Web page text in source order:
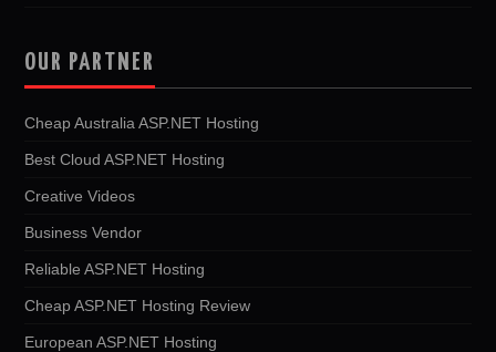
OUR PARTNER
Cheap Australia ASP.NET Hosting
Best Cloud ASP.NET Hosting
Creative Videos
Business Vendor
Reliable ASP.NET Hosting
Cheap ASP.NET Hosting Review
European ASP.NET Hosting